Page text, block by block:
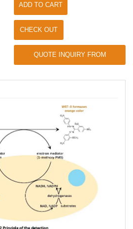
ADD TO CART
CHECK OUT
QUOTE INQUIRY FROM